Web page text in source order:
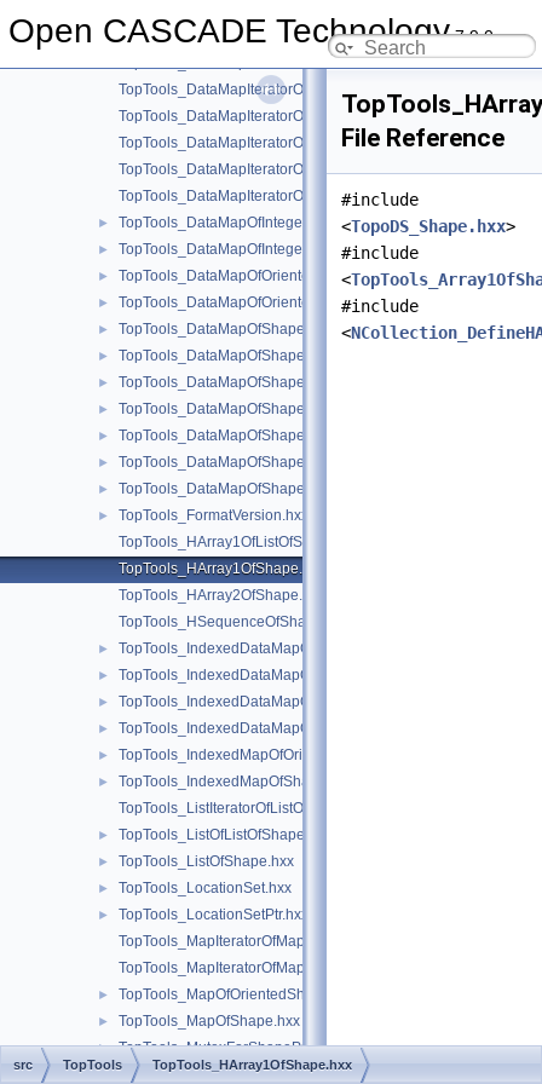
Open CASCADE Technology7.9.0
TopTools_DataMapIteratorOfDataMapOfShapeInteger.hxx
TopTools_DataMapIteratorOfDataMapOfShapeListOfInteger.hxx
TopTools_DataMapIteratorOfDataMapOfShapeListOfShape.hxx
TopTools_DataMapIteratorOfDataMapOfShapeReal.hxx
TopTools_DataMapIteratorOfDataMapOfShapeShape.hxx
► TopTools_DataMapOfIntegerListOfShape.hxx
► TopTools_DataMapOfIntegerShape.hxx
► TopTools_DataMapOfOrientedShapeInteger.hxx
► TopTools_DataMapOfOrientedShapeShape.hxx
► TopTools_DataMapOfShapeBox.hxx
► TopTools_DataMapOfShapeInteger.hxx
► TopTools_DataMapOfShapeListOfInteger.hxx
► TopTools_DataMapOfShapeListOfShape.hxx
► TopTools_DataMapOfShapeReal.hxx
► TopTools_DataMapOfShapeSequenceOfShape.hxx
► TopTools_DataMapOfShapeShape.hxx
►
TopTools_FormatVersion.hxx
TopTools_HArray1OfListOfShape.hxx
TopTools_HArray1OfShape.hxx
TopTools_HArray2OfShape.hxx
TopTools_HSequenceOfShape.hxx
► TopTools_IndexedDataMapOfShapeAddress.hxx
► TopTools_IndexedDataMapOfShapeListOfShape.hxx
► TopTools_IndexedDataMapOfShapeReal.hxx
► TopTools_IndexedDataMapOfShapeShape.hxx
► TopTools_IndexedMapOfOrientedShape.hxx
►
TopTools_IndexedMapOfShape.hxx
TopTools_ListIteratorOfListOfShape.hxx
► TopTools_ListOfListOfShape.hxx
► TopTools_ListOfShape.hxx
► TopTools_LocationSet.hxx
►
TopTools_LocationSetPtr.hxx
TopTools_MapIteratorOfMapOfOrientedShape.hxx
TopTools_MapIteratorOfMapOfShape.hxx
► TopTools_MapOfOrientedShape.hxx
► TopTools_MapOfShape.hxx
► TopTools_MutexForShapeProvider.hxx
► TopTools_SequenceOfShape.hxx
File Reference
#include
<TopoDS_Shape.hxx>
#include
<
#include
<
src TopTools TopTools_HArray1OfShape.hxx